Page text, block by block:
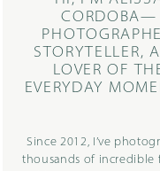
CORDOBA—
STORYTELLER,
LOVER OF
EVERYDAY
Since 2012, I’ve
thousands of incredible